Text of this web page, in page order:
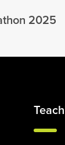
2025